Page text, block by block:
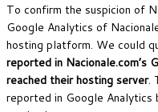
To confirm the suspicion of
Google Analytics of
hosting platform. We could
reported in Nacionale.com’s
reached their hosting server.
reported in Google